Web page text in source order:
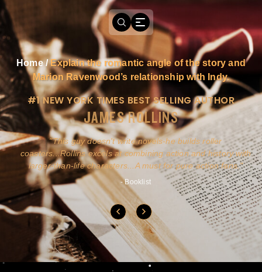
Home/Explain the romantic angle of the story and
Marion Ravenwood’s relationship with Indy.
#1 NEW YORK TIMES BEST SELLING AUTHOR
JAMES ROLLINS
This guy doesn't write novels-he builds roller
coasters...Rollins excels at combining action and history with
larger-than-life characters...A must for pure action fans.
- Booklist